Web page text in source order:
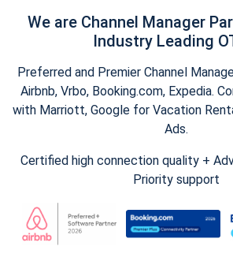
We are Channel Manager
Industry Leading
Preferred and Premier Channel
Airbnb, Vrbo, Booking.com, Expedia.
with Marriott, Google for Vacation
Ads.
Certified high connection quality +
Priority support